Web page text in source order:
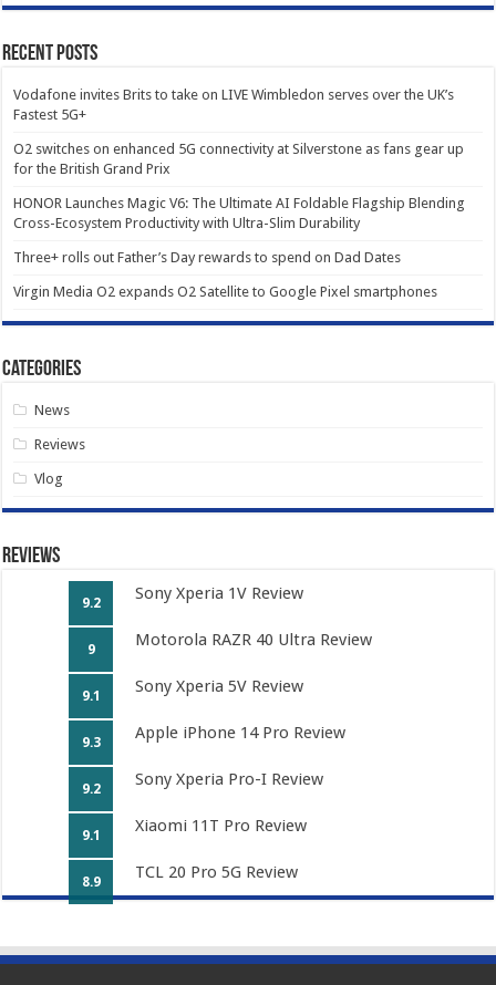
Recent Posts
Vodafone invites Brits to take on LIVE Wimbledon serves over the UK’s
Fastest 5G+
O2 switches on enhanced 5G connectivity at Silverstone as fans gear up
for the British Grand Prix
HONOR Launches Magic V6: The Ultimate AI Foldable Flagship Blending
Cross-Ecosystem Productivity with Ultra-Slim Durability
Three+ rolls out Father’s Day rewards to spend on Dad Dates
Virgin Media O2 expands O2 Satellite to Google Pixel smartphones
Categories
News
Reviews
Vlog
Reviews
9.2 Sony Xperia 1V Review
9 Motorola RAZR 40 Ultra Review
9.1 Sony Xperia 5V Review
9.3 Apple iPhone 14 Pro Review
9.2 Sony Xperia Pro-I Review
9.1 Xiaomi 11T Pro Review
8.9 TCL 20 Pro 5G Review